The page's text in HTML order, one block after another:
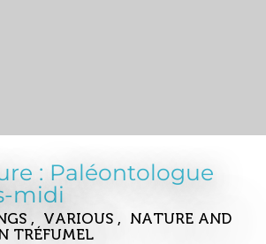
: Paléontologue
midi
, VARIOUS , NATURE AND
TRÉFUMEL